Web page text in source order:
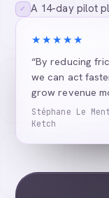
✓ A 14-day pilot
★★★★★
“By reducing
we can act
grow revenue
Stéphane Le
Ketch